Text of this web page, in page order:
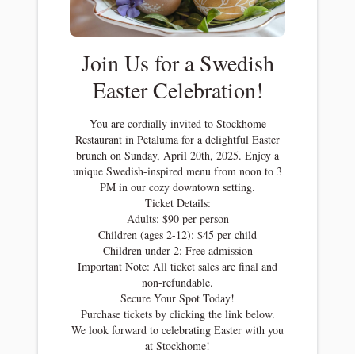
Join Us for a Swedish
Easter Celebration!
You are cordially invited to Stockhome
Restaurant in Petaluma for a delightful Easter
brunch on Sunday, April 20th, 2025. Enjoy a
unique Swedish-inspired menu from noon to 3
PM in our cozy downtown setting.
Ticket Details:
Adults: $90 per person
Children (ages 2-12): $45 per child
Children under 2: Free admission
Important Note: All ticket sales are final and
non-refundable.
Secure Your Spot Today!
Purchase tickets by clicking the link below.
We look forward to celebrating Easter with you
at Stockhome!